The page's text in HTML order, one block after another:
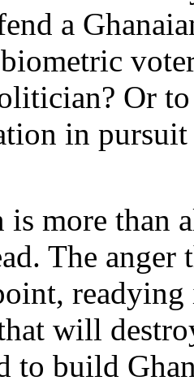
a
Or
in
is more than
The
will
to build